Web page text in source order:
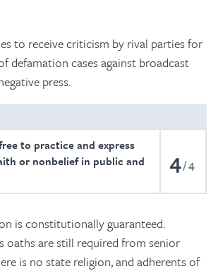
to receive criticism by rival parties for
defamation cases against broadcast
press.
to practice and express
or nonbelief in public and
4 4
is constitutionally guaranteed.
oaths are still required from senior
is no state religion, and adherents of